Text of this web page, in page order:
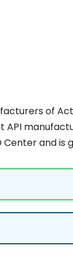
of
API
and is